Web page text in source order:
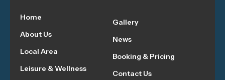
Home
About Us
Local Area
Leisure & Wellness
Gallery
News
Booking & Pricing
Contact Us